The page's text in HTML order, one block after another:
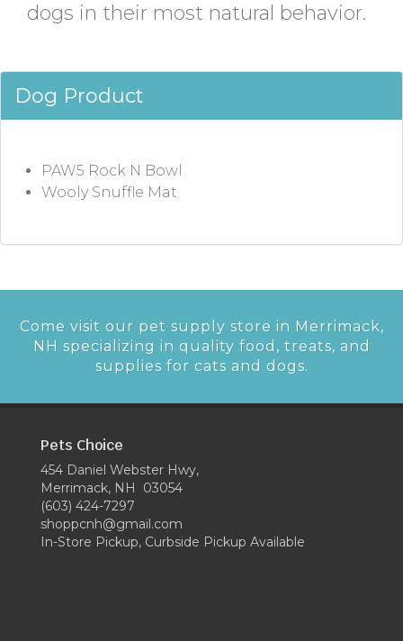
dogs in their most natural behavior.
Dog Product
PAW5 Rock N Bowl
Wooly Snuffle Mat
Come visit our pet supply store in Merrimack,
NH specializing in quality food, treats, and
supplies for cats and dogs.
Pets Choice
454 Daniel Webster Hwy,
Merrimack, NH 03054
(603) 424-7297
shoppcnh@gmail.com
In-Store Pickup, Curbside Pickup Available